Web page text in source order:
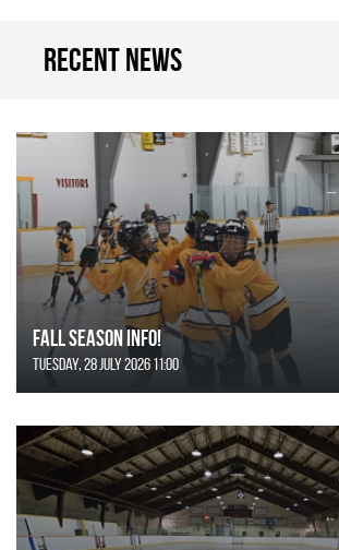
Recent news
FALL SEASON INFO!
Tuesday, 28 July 2026 11:00